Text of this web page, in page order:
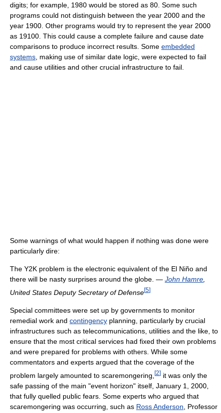
digits; for example, 1980 would be stored as 80. Some such
programs could not distinguish between the year 2000 and the
year 1900. Other programs would try to represent the year 2000
as 19100. This could cause a complete failure and cause date
comparisons to produce incorrect results. Some embedded
systems, making use of similar date logic, were expected to fail
and cause utilities and other crucial infrastructure to fail.
Some warnings of what would happen if nothing was done were
particularly dire:
The Y2K problem is the electronic equivalent of the El Niño and
there will be nasty surprises around the globe. — John Hamre,
United States Deputy Secretary of Defense[5]
Special committees were set up by governments to monitor
remedial work and contingency planning, particularly by crucial
infrastructures such as telecommunications, utilities and the like, to
ensure that the most critical services had fixed their own problems
and were prepared for problems with others. While some
commentators and experts argued that the coverage of the
problem largely amounted to scaremongering, [2] it was only the
safe passing of the main "event horizon" itself, January 1, 2000,
that fully quelled public fears. Some experts who argued that
scaremongering was occurring, such as Ross Anderson , Professor